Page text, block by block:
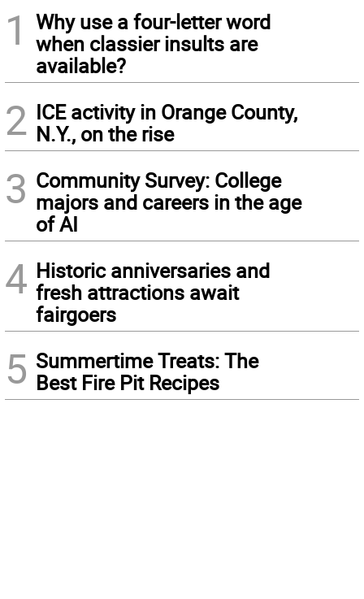
1
Why use a four-letter word
when classier insults are
available?
2 ICE activity in Orange County,
N.Y., on the rise
3 Community Survey: College
majors and careers in the age
of AI
4 Historic anniversaries and
fresh attractions await
fairgoers
5 Summertime Treats: The
Best Fire Pit Recipes